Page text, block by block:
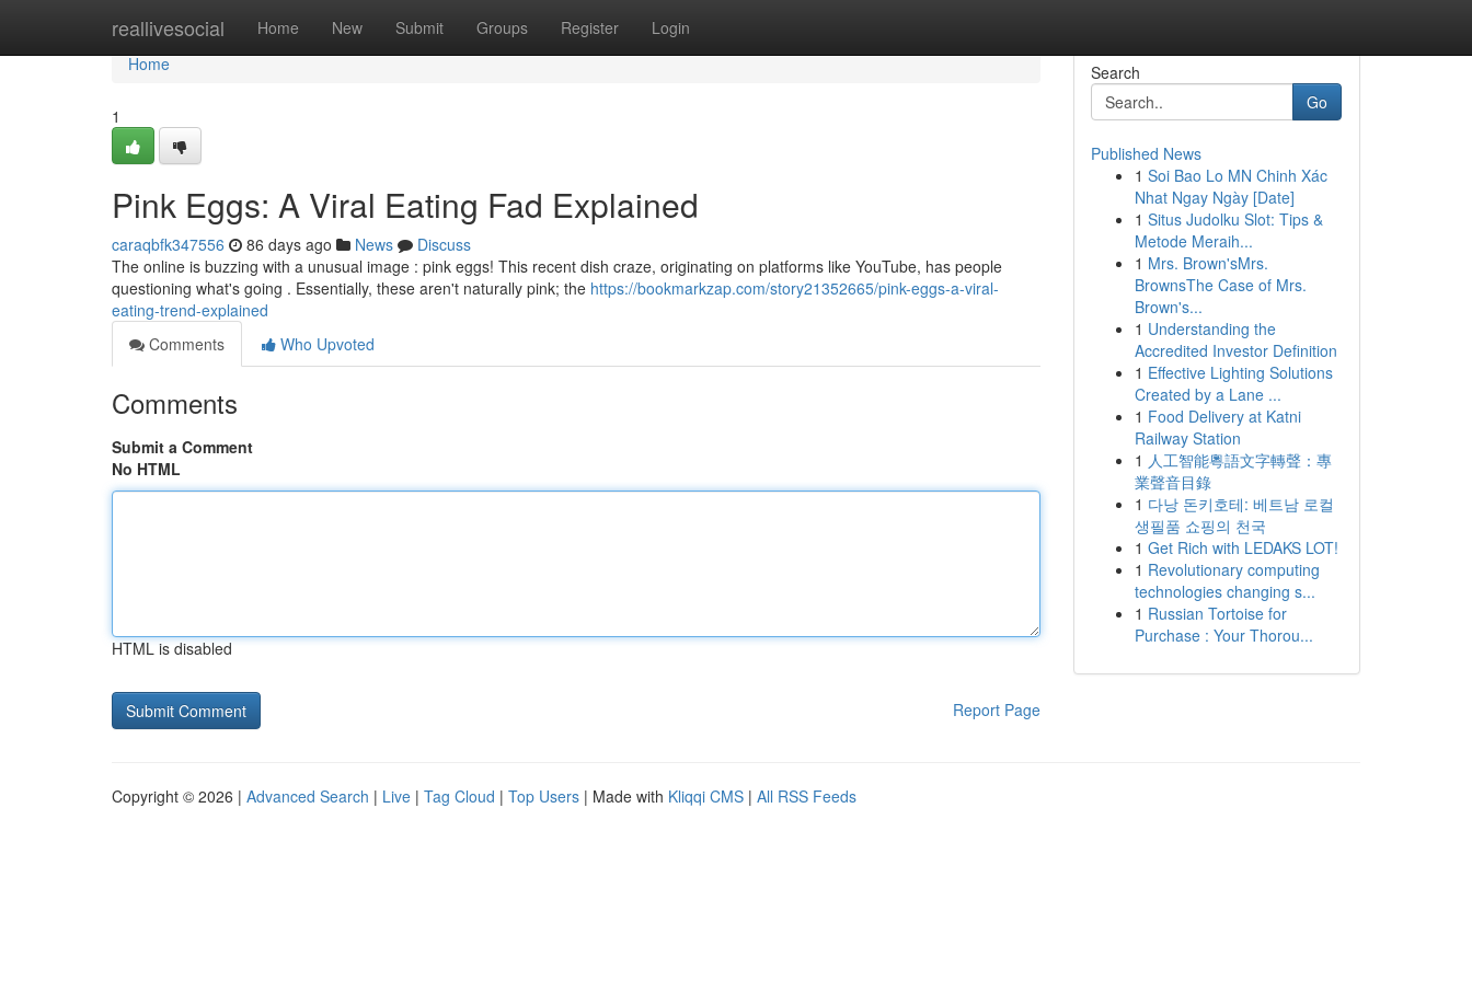
reallivesocial Home New Submit Groups Register Login
Home
Home
1
Pink Eggs: A Viral Eating Fad Explained
caraqbfk347556 86 days ago News
Discuss
The online is buzzing with a unusual image : pink eggs! This recent dish craze, originating on platforms like YouTube, has people
questioning what's going . Essentially, these aren't naturally pink; the https://bookmarkzap.com/story21352665/pink-eggs-a-viral-
eating-trend-explained
Comments
Who Upvoted
Comments
Submit a Comment
No HTML
HTML is disabled
Report Page
Search
Go
Published News
1 Soi Bao Lo MN Chinh Xác
Nhat Ngay Ngày [Date]
1 Situs Judolku Slot: Tips &
Metode Meraih...
1 Mrs. Brown'sMrs.
BrownsThe Case of Mrs.
Brown's...
1 Understanding the
Accredited Investor Definition
1 Effective Lighting Solutions
Created by a Lane ...
1 Food Delivery at Katni
Railway Station
1 人工智能粵語文字轉聲：專
業聲音目錄
1 다낭 돈키호테: 베트남 로컬
생필품 쇼핑의 천국
1 Get Rich with LEDAKS LOT!
1 Revolutionary computing
technologies changing s...
1 Russian Tortoise for
Purchase : Your Thorou...
Copyright © 2026 | Advanced Search | Live | Tag Cloud | Top Users | Made with Kliqqi CMS | All RSS Feeds